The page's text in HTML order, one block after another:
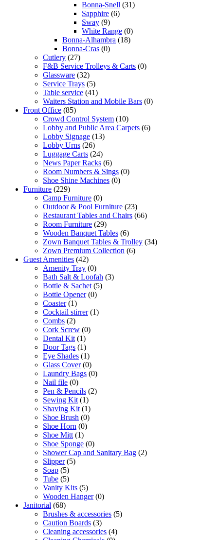
Bonna-Snell (31)
Sapphire (6)
Sway (9)
White Range (0)
Bonna-Alhambra (18)
Bonna-Cras (0)
Cutlery (27)
F&B Service Trolleys & Carts (0)
Glassware (32)
Service Trays (5)
Table service (41)
Waiters Station and Mobile Bars (0)
Front Office (85)
Crowd Control System (10)
Lobby and Public Area Carpets (6)
Lobby Signage (13)
Lobby Urns (26)
Luggage Carts (24)
News Paper Racks (6)
Room Numbers & Sings (0)
Shoe Shine Machines (0)
Furniture (229)
Camp Furniture (0)
Outdoor & Pool Furniture (23)
Restaurant Tables and Chairs (66)
Room Furniture (29)
Wooden Banquet Tables (6)
Zown Banquet Tables & Trolley (34)
Zown Premium Collection (6)
Guest Amenities (42)
Amenity Tray (0)
Bath Salt & Loofah (3)
Bottle & Sachet (5)
Bottle Opener (0)
Coaster (1)
Cocktail stirrer (1)
Combs (2)
Cork Screw (0)
Dental Kit (1)
Door Tags (1)
Eye Shades (1)
Glass Cover (0)
Laundry Bags (0)
Nail file (0)
Pen & Pencils (2)
Sewing Kit (1)
Shaving Kit (1)
Shoe Brush (0)
Shoe Horn (0)
Shoe Mitt (1)
Shoe Sponge (0)
Shower Cap and Sanitary Bag (2)
Slipper (5)
Soap (5)
Tube (5)
Vanity Kits (5)
Wooden Hanger (0)
Janitorial (68)
Brushes & accessories (5)
Caution Boards (3)
Cleaning accessories (4)